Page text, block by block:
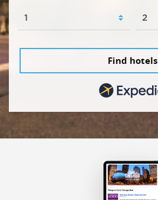
Find hotels